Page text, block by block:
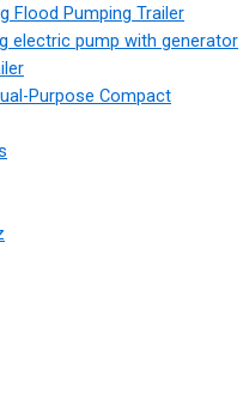
Flood Pumping Trailer
electric pump with generator
Purpose Compact